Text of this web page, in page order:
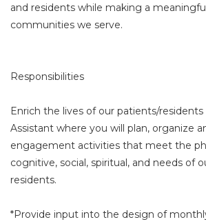
and residents while making a
communities we serve.
Responsibilities
Enrich the lives of our patients/residents
Assistant where you will plan, organize
engagement activities that meet the
cognitive, social, spiritual, and needs of
residents.
*Provide input into the design of